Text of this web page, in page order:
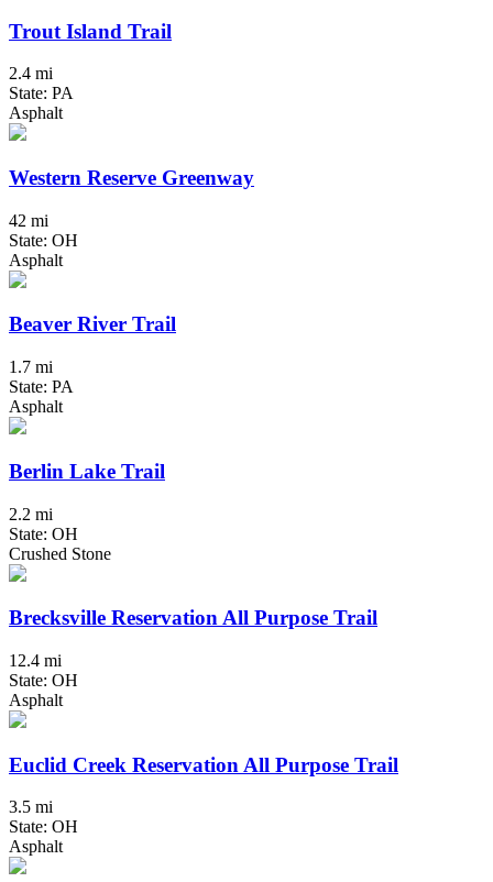
Trout Island Trail
2.4 mi
State: PA
Asphalt
Western Reserve Greenway
42 mi
State: OH
Asphalt
Beaver River Trail
1.7 mi
State: PA
Asphalt
Berlin Lake Trail
2.2 mi
State: OH
Crushed Stone
Brecksville Reservation All Purpose Trail
12.4 mi
State: OH
Asphalt
Euclid Creek Reservation All Purpose Trail
3.5 mi
State: OH
Asphalt